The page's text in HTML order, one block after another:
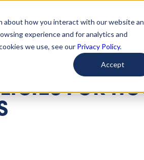
about how you interact with our website
experience and for analytics and
we use, see our Privacy Policy.
Accept
Give To Causes Get
FOR